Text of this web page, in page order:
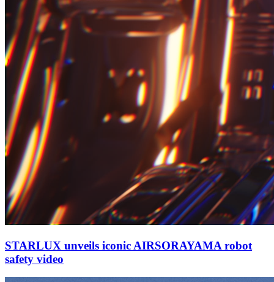
STARLUX unveils iconic AIRSORAYAMA robot
safety video